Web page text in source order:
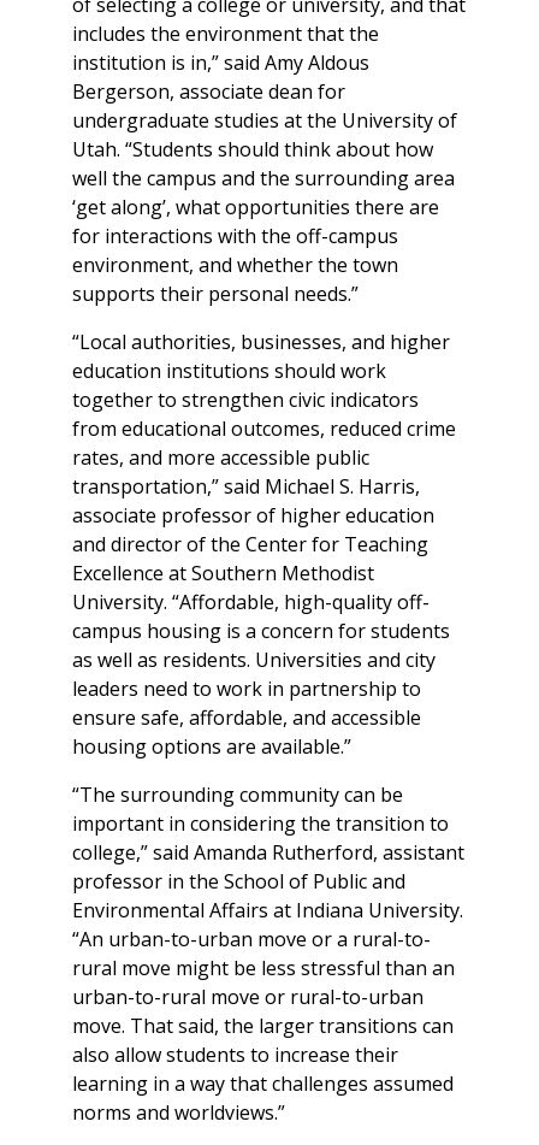
includes the environment that the
institution is in,” said Amy Aldous
Bergerson, associate dean for
undergraduate studies at the University of
Utah. “Students should think about how
well the campus and the surrounding area
‘get along’, what opportunities there are
for interactions with the off-campus
environment, and whether the town
supports their personal needs.”
“Local authorities, businesses, and higher
education institutions should work
together to strengthen civic indicators
from educational outcomes, reduced crime
rates, and more accessible public
transportation,” said Michael S. Harris,
associate professor of higher education
and director of the Center for Teaching
Excellence at Southern Methodist
University. “Affordable, high-quality off-
campus housing is a concern for students
as well as residents. Universities and city
leaders need to work in partnership to
ensure safe, affordable, and accessible
housing options are available.”
“The surrounding community can be
important in considering the transition to
college,” said Amanda Rutherford, assistant
professor in the School of Public and
Environmental Affairs at Indiana University.
“An urban-to-urban move or a rural-to-
rural move might be less stressful than an
urban-to-rural move or rural-to-urban
move. That said, the larger transitions can
also allow students to increase their
learning in a way that challenges assumed
norms and worldviews.”